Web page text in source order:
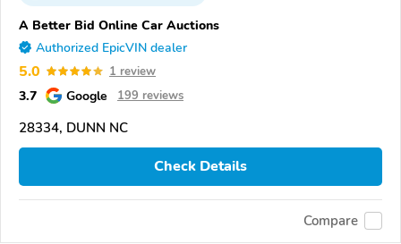
A Better Bid Online Car Auctions
Authorized EpicVIN dealer
5.0 1 review
3.7 Google 199 reviews
28334, DUNN NC
Check Details
Compare